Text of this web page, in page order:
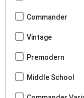
Commander
Vintage
Premodern
Middle School